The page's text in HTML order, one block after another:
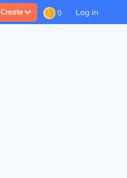
Create 0 Log in